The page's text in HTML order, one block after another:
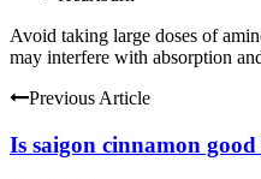
Avoid taking large doses of
may interfere with absorption
Previous Article
Is saigon cinnamon